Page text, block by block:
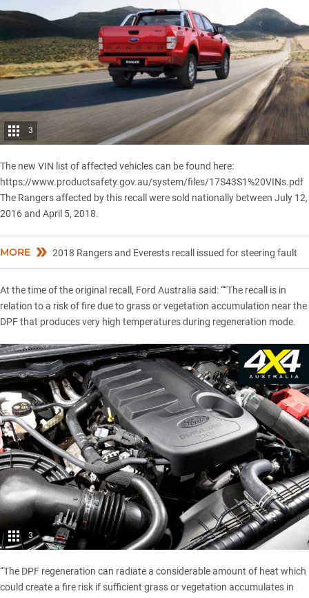
3
The new VIN list of affected vehicles can be found here:
https://www.productsafety.gov.au/system/files/17S43S1%20VINs.pdf
The Rangersaffected by this recall were sold nationally between July 12,
2016 and April 5, 2018.
MORE 2018 Rangers and Everests recall issued for steering fault
At the time of the original recall, Ford Australia said: ““The recall is in
relation to a risk of fire due to grass or vegetation accumulation near the
DPF that produces very high temperatures during regeneration mode.
3
“The DPF regeneration can radiate a considerable amount of heat which
could create a fire risk if sufficient grass or vegetation accumulates in